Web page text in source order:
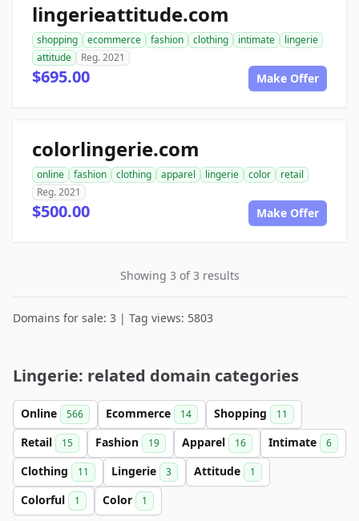
lingerieattitude.com
shopping ecommerce fashion clothing intimate
lingerie
attitude
Reg. 2021
$695.00 Make Offer
colorlingerie.com
online fashion clothing apparel lingerie color
retail
Reg. 2021
$500.00 Make Offer
Showing 3 of 3 results
Domains for sale: 3 | Tag views: 5803
Lingerie: related domain categories
Online 566 Ecommerce 14 Shopping 11
Retail 15 Fashion 19 Apparel 16 Intimate 6
Clothing 11 Lingerie 3 Attitude 1
Colorful 1 Color 1